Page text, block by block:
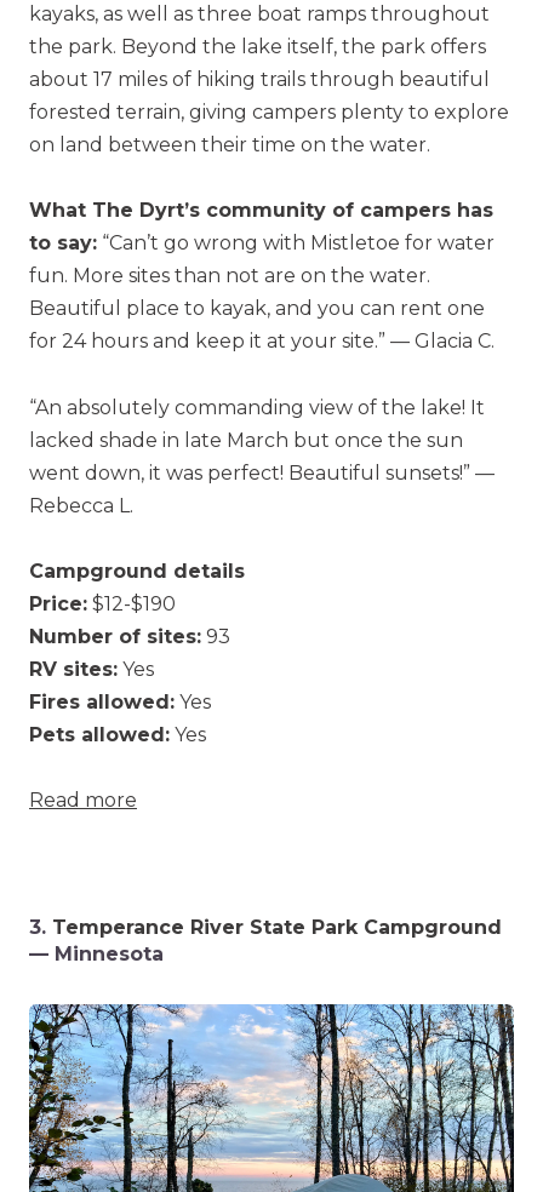
kayaks, as well as three boat ramps throughout
the park. Beyond the lake itself, the park offers
about 17 miles of hiking trails through beautiful
forested terrain, giving campers plenty to explore
on land between their time on the water.
What The Dyrt’s community of campers has
to say: “Can’t go wrong with Mistletoe for water
fun. More sites than not are on the water.
Beautiful place to kayak, and you can rent one
for 24 hours and keep it at your site.” — Glacia C.
“An absolutely commanding view of the lake! It
lacked shade in late March but once the sun
went down, it was perfect! Beautiful sunsets!” —
Rebecca L.
Campground details
Price: $12-$190
Number of sites: 93
RV sites: Yes
Fires allowed: Yes
Pets allowed: Yes
Read more
3. Temperance River State Park Campground
— Minnesota